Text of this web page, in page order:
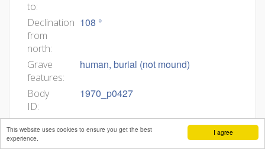
I agree
This website uses cookies to ensure you get the best
experience.
to:
Declination
from
north:
108 °
Grave
features:
human, burial (not mound)
Body
ID:
1970_p0427
Min
age: